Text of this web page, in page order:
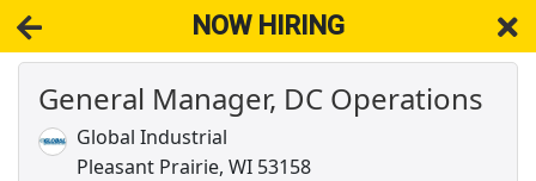
NOW HIRING
General Manager, DC Operations
Global Industrial
Pleasant Prairie, WI 53158
NOW HIRING Near Pleasant Prairie WI 53158
View Applications, Search & Apply. Part & Full-Time Job Results
forSenior Marketing Operations Analyst